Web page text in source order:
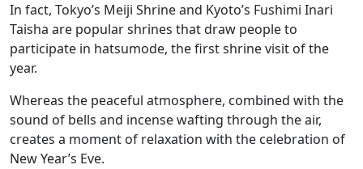
In fact, Tokyo’s Meiji Shrine and Kyoto’s Fushimi Inari
Taisha are popular shrines that draw people to
participate in hatsumode, the first shrine visit of the
year.
Whereas the peaceful atmosphere, combined with the
sound of bells and incense wafting through the air,
creates a moment of relaxation with the celebration of
New Year’s Eve.